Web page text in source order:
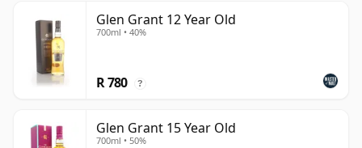
Glen Grant 12 Year Old
700ml • 40%
R 780 ?
Glen Grant 15 Year Old
700ml • 50%